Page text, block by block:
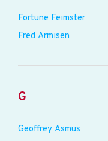
Fortune Feimster
Fred Armisen
G
Geoffrey Asmus